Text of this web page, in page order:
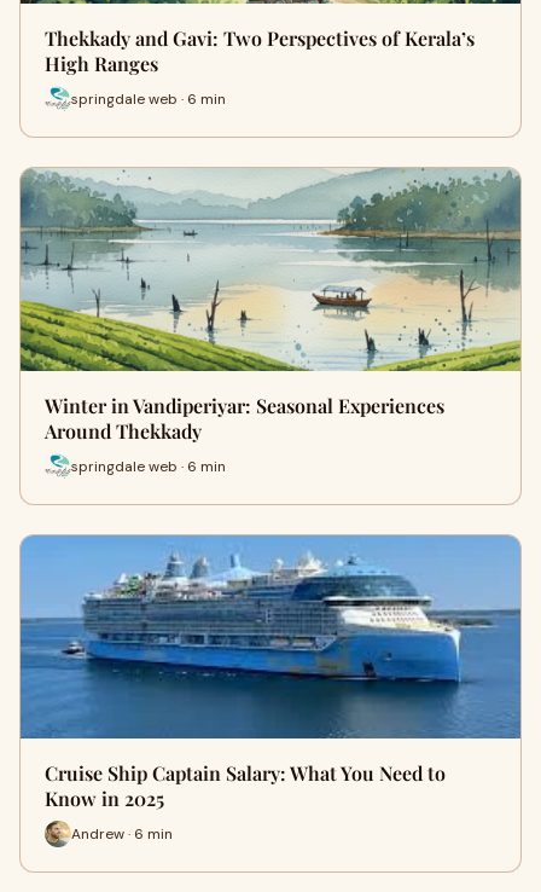
Thekkady and Gavi: Two Perspectives of Kerala’s
High Ranges
springdale web · 6 min
Winter in Vandiperiyar: Seasonal Experiences
Around Thekkady
springdale web · 6 min
Cruise Ship Captain Salary: What You Need to
Know in 2025
Andrew · 6 min